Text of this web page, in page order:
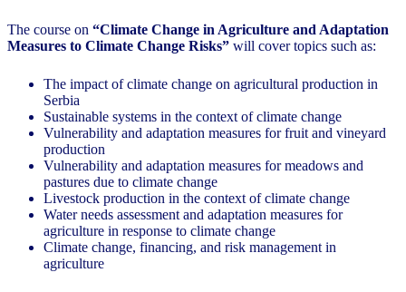
The course on “Climate Change in Agriculture and Adaptation
Measures to Climate Change Risks” will cover topics such as:
The impact of climate change on agricultural production in
Serbia
Sustainable systems in the context of climate change
Vulnerability and adaptation measures for fruit and vineyard
production
Vulnerability and adaptation measures for meadows and
pastures due to climate change
Livestock production in the context of climate change
Water needs assessment and adaptation measures for
agriculture in response to climate change
Climate change, financing, and risk management in
agriculture